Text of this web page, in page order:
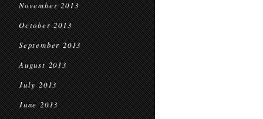
November 2013
October 2013
September 2013
August 2013
July 2013
June 2013